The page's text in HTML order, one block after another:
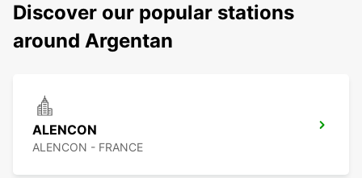
Discover our popular stations
around Argentan
ALENCON
ALENCON - FRANCE